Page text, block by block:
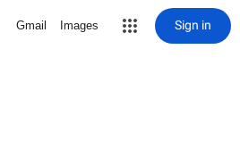
Gmail Images Sign in